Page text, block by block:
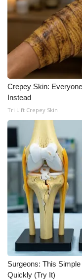
FOX 4 Winter
FOX 4 Premiere
Teacher of the
WCBI Contests
and Service
FEATURES
Community
Home and
WCBI Cares
WCBI CONNECT
WCBI Senior
Job Fair 2025
Crepey Skin:
Instead
Tri Lift Crepey Skin
Surgeons: This
Quickly (Try It)